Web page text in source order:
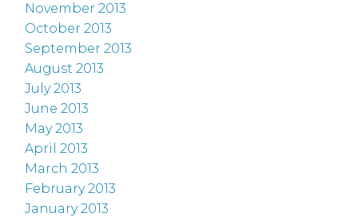
November 2013
October 2013
September 2013
August 2013
July 2013
June 2013
May 2013
April 2013
March 2013
February 2013
January 2013